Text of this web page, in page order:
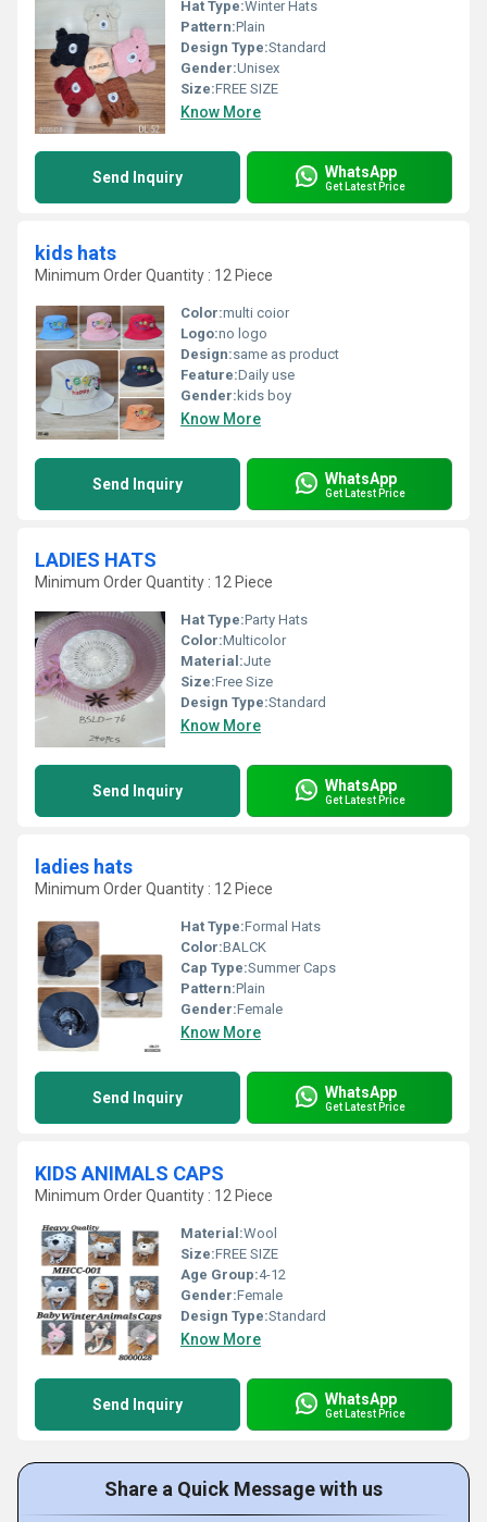
Hat Type:Winter Hats
Pattern:Plain
Design Type:Standard
Gender:Unisex
Size:FREE SIZE
Know More
Send Inquiry WhatsApp
Get Latest Price
kids hats
Minimum Order Quantity : 12 Piece
Color:multi coior
Logo:no logo
Design:same as product
Feature:Daily use
Gender: kids boy
Know More
Send Inquiry WhatsApp
Get Latest Price
LADIES HATS
Minimum Order Quantity : 12 Piece
Hat Type:Party Hats
Color:Multicolor
Material:Jute
Size:Free Size
Design Type:Standard
Know More
Send Inquiry WhatsApp
Get Latest Price
ladies hats
Minimum Order Quantity : 12 Piece
Hat Type:Formal Hats
Color:BALCK
Cap Type:Summer Caps
Pattern:Plain
Gender:Female
Know More
Send Inquiry WhatsApp
Get Latest Price
KIDS ANIMALS CAPS
Minimum Order Quantity : 12 Piece
Material:Wool
Size:FREE SIZE
Age Group:4-12
Gender:Female
Design Type:Standard
Know More
Send Inquiry WhatsApp
Get Latest Price
Share a Quick Message with us